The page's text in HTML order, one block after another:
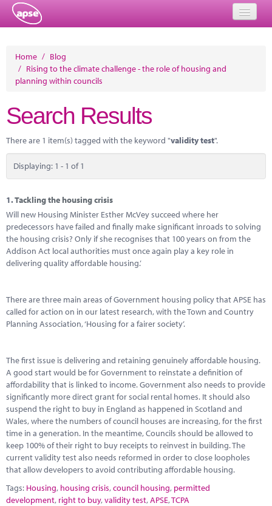
Events
Member Resources
Training
Solutions
Performance Networks
Energy
Research
News
Contact
Home / Blog
/ Rising to the climate challenge - the role of housing and
planning within councils
Search Results
There are 1 item(s) tagged with the keyword "validity test".
Displaying: 1 - 1 of 1
1.Tackling the housing crisis
Will new Housing Minister Esther McVey succeed where her
predecessors have failed and finally make significant inroads to solving
the housing crisis? Only if she recognises that 100 years on from the
Addison Act local authorities must once again play a key role in
delivering quality affordable housing.’
There are three main areas of Government housing policy that APSE has
called for action on in our latest research, with the Town and Country
Planning Association, ‘Housing for a fairer society’.
The first issue is delivering and retaining genuinely affordable housing.
A good start would be for Government to reinstate a definition of
affordability that is linked to income. Government also needs to provide
significantly more direct grant for social rental homes. It should also
suspend the right to buy in England as happened in Scotland and
Wales, where the numbers of council houses are increasing, for the first
time in a generation. In the meantime, Councils should be allowed to
keep 100% of their right to buy receipts to reinvest in building. The
current validity test also needs reformed in order to close loopholes
that allow developers to avoid contributing affordable housing.
Tags: Housing, housing crisis,council housing, permitted
development, right to buy,validity test,APSE,TCPA